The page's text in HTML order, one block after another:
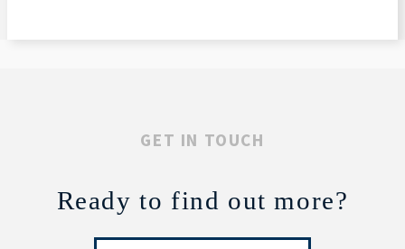
GET IN TOUCH
Ready to find out more?